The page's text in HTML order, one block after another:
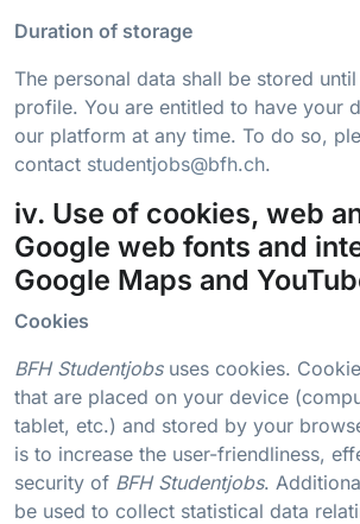
Duration of storage
The personal data shall be stored
profile. You are entitled to have your
our platform at any time. To do so,
contact studentjobs@bfh.ch.
iv. Use of cookies, web
Google web fonts and
Google Maps and
Cookies
BFH Studentjobsuses cookies.
that are placed on your device
tablet, etc.) and stored by your
is to increase the user-friendliness,
security of BFH Studentjobs.
be used to collect statistical data